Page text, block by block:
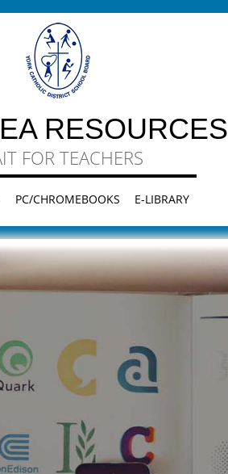
RESOURCES
FOR TEACHERS
PC/CHROMEBOOKS E-LIBRARY